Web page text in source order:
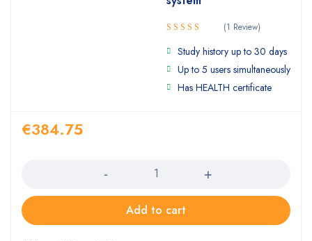
Rated 5.00
out of 5
(1 Review)
Study history up to 30 days
Up to 5 users simultaneously
Has HEALTH certificate
€384.75
Add to cart